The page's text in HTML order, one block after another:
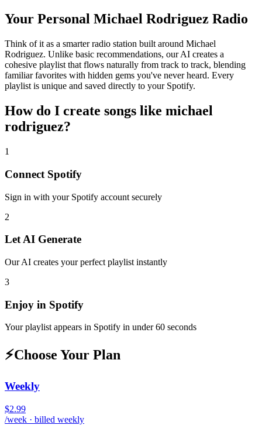
Your Personal Michael Rodriguez Radio
Think of it as a smarter radio station built around Michael
Rodriguez. Unlike basic recommendations, our AI creates a
cohesive playlist that flows naturally from track to track, blending
familiar favorites with hidden gems you've never heard. Every
playlist is unique and saved directly to your Spotify.
How do I create songs like michael
rodriguez?
1
Connect Spotify
Sign in with your Spotify account securely
2
Let AI Generate
Our AI creates your perfect playlist instantly
3
Enjoy in Spotify
Your playlist appears in Spotify in under 60 seconds
⚡Choose Your Plan
Weekly
$2.99
/week · billed weekly